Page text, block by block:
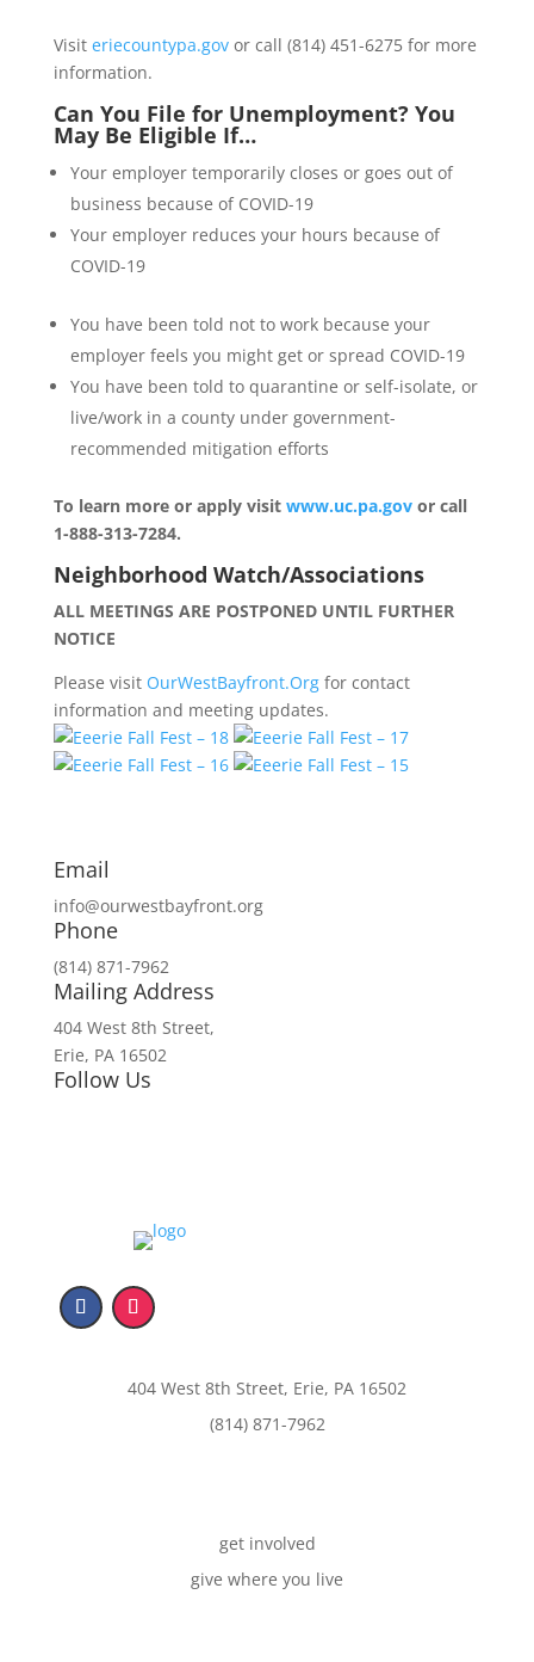
Visit eriecountypa.govor call (814) 451-6275 for more
information.
Can You File for Unemployment? You
May Be Eligible If…
Your employer temporarily closes or goes out of
business because of COVID-19
Your employer reduces your hours because of
COVID-19
You have been told not to work because your
employer feels you might get or spread COVID-19
You have been told to quarantine or self-isolate, or
live/work in a county under government-
recommended mitigation efforts
To learn more or apply visit www.uc.pa.govor call
1-888-313-7284.
Neighborhood Watch/Associations
ALL MEETINGS ARE POSTPONED UNTIL FURTHER
NOTICE
Please visit OurWestBayfront.Orgfor contact
information and meeting updates.
Email
info@ourwestbayfront.org
Phone
(814) 871-7962
Mailing Address
404 West 8th Street,
Erie, PA 16502
Follow Us
404 West 8th Street, Erie, PA 16502
(814) 871-7962
get involved
give where you live